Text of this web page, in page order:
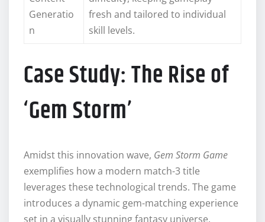
Generatio
n
fresh and tailored to individual
skill levels.
Case Study: The Rise of
‘Gem Storm’
Amidst this innovation wave, Gem Storm Game
exemplifies how a modern match-3 title
leverages these technological trends. The game
introduces a dynamic gem-matching experience
set in a visually stunning fantasy universe,